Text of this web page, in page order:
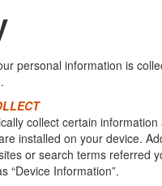
personal information is
collect certain
installed on your device.
or search terms referred
“Device Information”.